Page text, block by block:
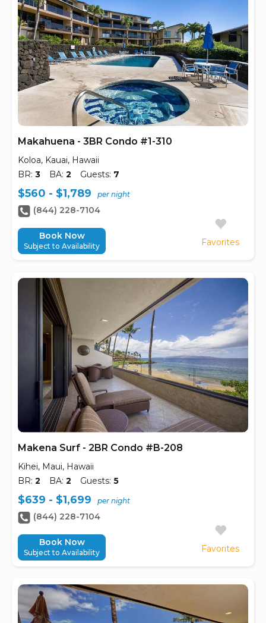
Makahuena - 3BR Condo #1-310
Koloa, Kauai, Hawaii
BR: 3 BA: 2 Guests: 7
Favorites
$560 - $1,789 per night
(844) 228-7104
Book Now
Subject to Availability
Makena Surf - 2BR Condo #B-208
Kihei, Maui, Hawaii
BR: 2 BA: 2 Guests: 5
Favorites
$639 - $1,699 per night
(844) 228-7104
Book Now
Subject to Availability